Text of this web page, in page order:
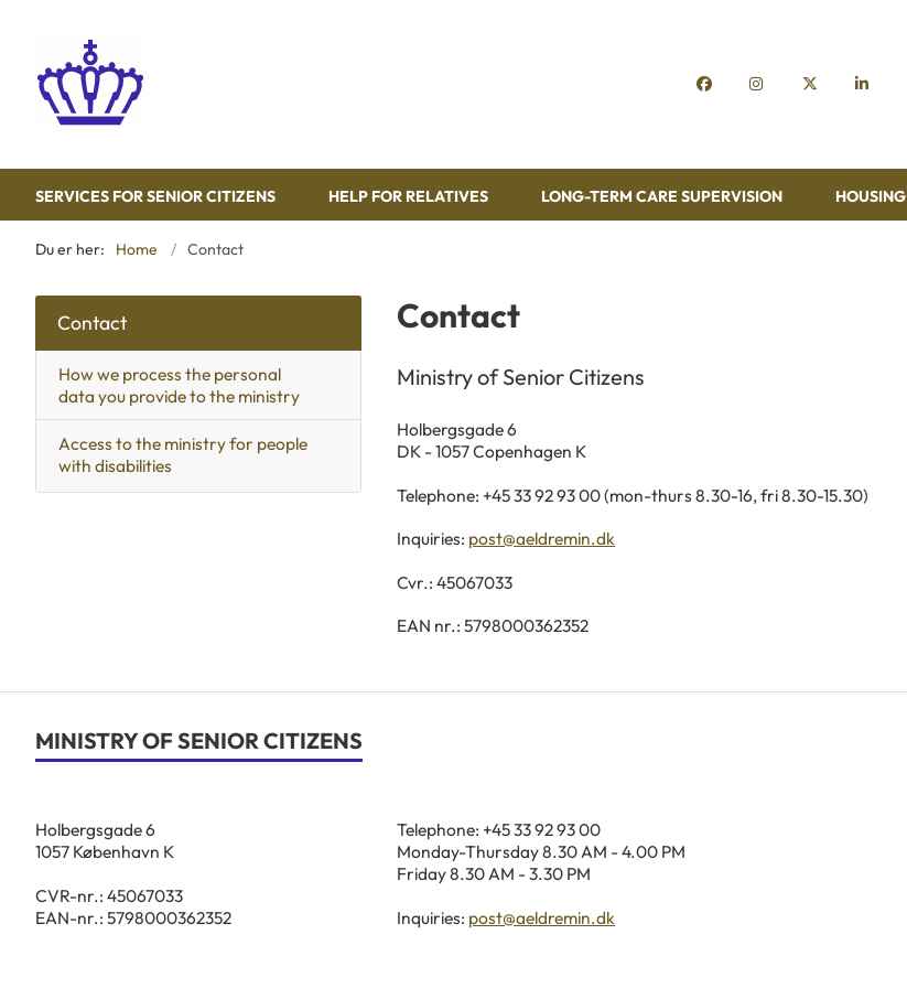
SERVICES FOR SENIOR CITIZENS HELP FOR RELATIVES LONG-TERM CARE SUPERVISION HOUSING
Du er her: Home Contact
Contact
How we process the personal
data you provide to the ministry
Access to the ministry for people
with disabilities
Contact
Ministry of Senior Citizens
Holbergsgade 6
DK - 1057 Copenhagen K
Telephone: +45 33 92 93 00 (mon-thurs 8.30-16, fri 8.30-15.30)
Inquiries: post@aeldremin.dk
Cvr.: 45067033
EAN nr.: 5798000362352
MINISTRY OF SENIOR CITIZENS
Holbergsgade 6
1057 København K
CVR-nr.: 45067033
EAN-nr.: 5798000362352
Telephone: +45 33 92 93 00
Monday-Thursday 8.30 AM - 4.00 PM
Friday 8.30 AM - 3.30 PM
Inquiries: post@aeldremin.dk